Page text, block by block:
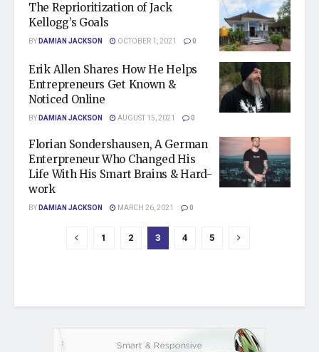
The Reprioritization of Jack
Kellogg’s Goals
BYDAMIAN JACKSON OCTOBER 1, 2021 0
Erik Allen Shares How He Helps
Entrepreneurs Get Known &
Noticed Online
BYDAMIAN JACKSON AUGUST 15, 2021 0
Florian Sondershausen, A German
Enterpreneur Who Changed His
Life With His Smart Brains & Hard-
work
BYDAMIAN JACKSON MARCH 26, 2021 0
1 2 3 4 5